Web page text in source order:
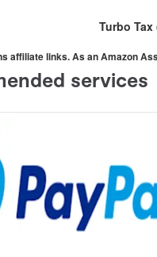
Turbo Tax
affiliate links. As an Amazon